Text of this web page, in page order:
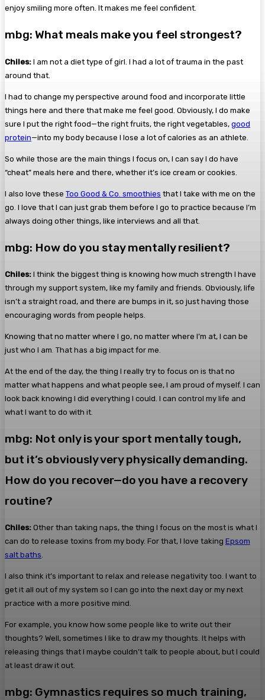
enjoy smiling more often. It makes me feel confident.
mbg: What meals make you feel strongest?
Chiles: I am not a diet type of girl. I had a lot of trauma in the past
around that.
I had to change my perspective around food and incorporate little
things here and there that make me feel good. Obviously, I do make
sure I put the right food—the right fruits, the right vegetables, good
protein—into my body because I lose a lot of calories as an athlete.
So while those are the main things I focus on, I can say I do have
“cheat” meals here and there, whether it’s ice cream or cookies.
I also love these Too Good & Co. smoothies that I take with me on the
go. I love that I can just grab them before I go to practice because I’m
always doing other things, like interviews and all that.
mbg: How do you stay mentally resilient?
Chiles: I think the biggest thing is knowing how much strength I have
through my support system, like my family and friends. Obviously, life
isn’t a straight road, and there are bumps in it, so just having those
encouraging words from people helps.
Knowing that no matter where I go, no matter where I’m at, I can be
just who I am. That has a big impact for me.
At the end of the day, the thing I really try to focus on is that no
matter what happens and what people see, I am proud of myself. I can
look back knowing I did everything I could. I can control my life and
what I want to do with it.
mbg: Not only is your sport mentally tough,
but it’s obviously very physically demanding.
How do you recover—do you have a recovery
routine?
Chiles: Other than taking naps, the thing I focus on the most is what I
can do to release toxins from my body. For that, I love taking Epsom
salt baths.
I also think it’s important to relax and release negativity too. I want to
get it all out of my system so I can go into the next day or my next
practice with a more positive mind.
For example, you know how some people like to write out their
thoughts? Well, sometimes I like to draw my thoughts. It helps with
releasing things that I maybe couldn’t talk to people about, but I could
at least draw it out.
mbg: Gymnastics requires so much training,